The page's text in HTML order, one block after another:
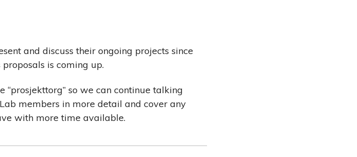
and discuss their ongoing projects since
is coming up.
so we can continue talking
members in more detail and cover any
with more time available.